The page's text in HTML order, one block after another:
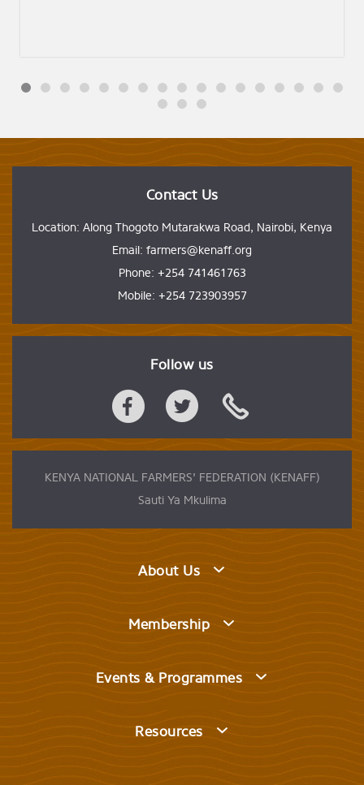
Contact Us
Location: Along Thogoto Mutarakwa Road, Nairobi, Kenya
Email: farmers@kenaff.org
Phone: +254 741461763
Mobile: +254 723903957
Follow us
KENYA NATIONAL FARMERS' FEDERATION (KENAFF)
Sauti Ya Mkulima
About Us
Membership
Events & Programmes
Resources